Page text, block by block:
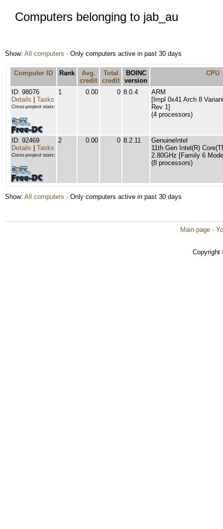
Computers belonging to jab_au
Show: All computers · Only computers active in past 30 days
Computer ID Rank
Avg.
credit
Total
credit
BOINC
version
CPU
ID: 98076
Details
Tasks
Cross-project stats:
1 0.00 0 8.0.4
ARM
[Impl 0x41 Arch 8
Rev 1]
(4 processors)
ID: 92469
Details
Tasks
Cross-project stats:
2 0.00 0 8.2.11
GenuineIntel
11th Gen Intel(R)
2.80GHz [Family 6
(8 processors)
Show: All computers · Only computers active in past 30 days
Main page ·
Copyright